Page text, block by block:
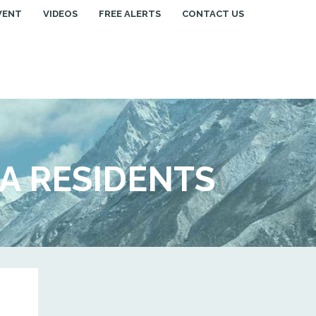
VIDEOS FREE ALERTS CONTACT US
RESIDENTS